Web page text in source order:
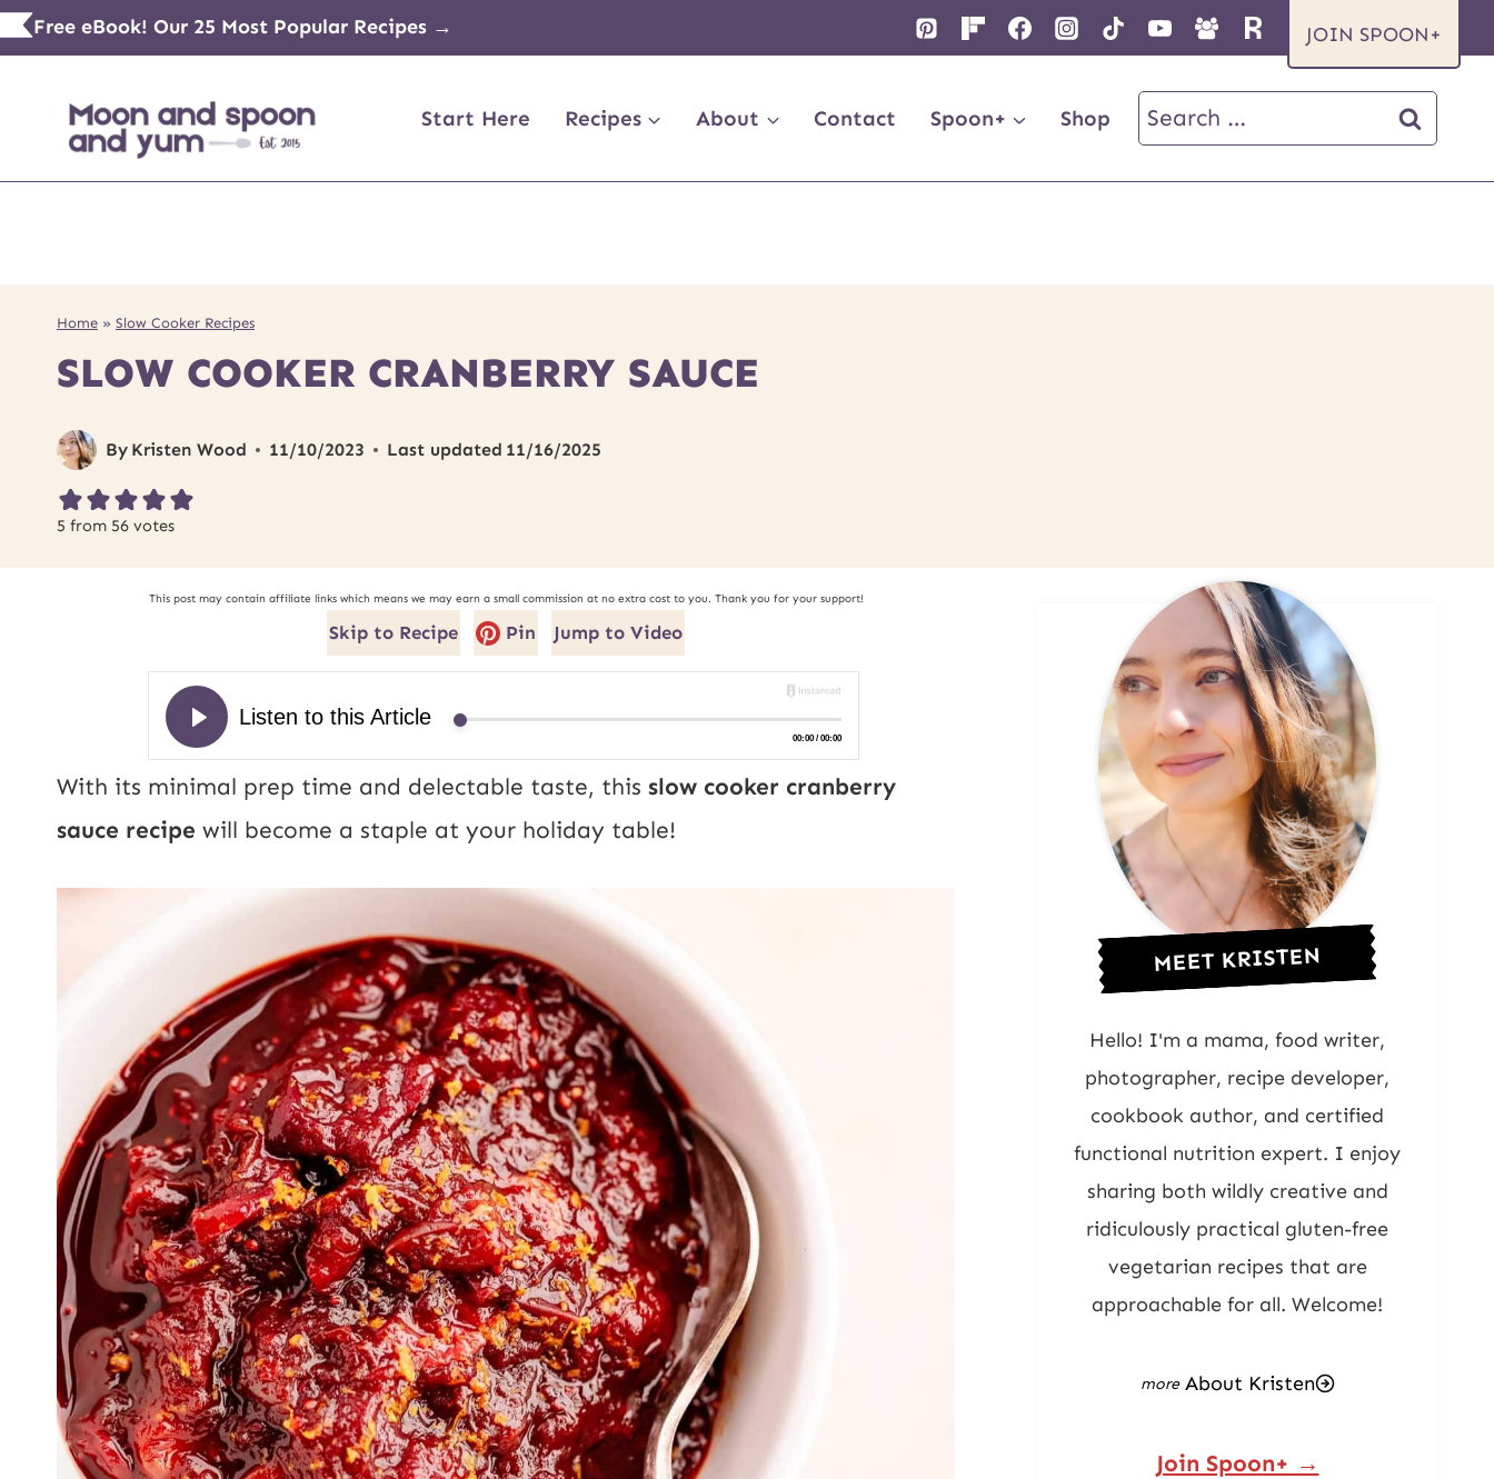
Skip
to
content
Free eBook! Our 25 Most Popular Recipes → JOIN SPOON+
Start Here Recipes About Contact Spoon+ Shop
Search
for:
Home » Slow Cooker Recipes
SLOW COOKER CRANBERRY SAUCE
By Kristen Wood 11/10/2023 Last updated 11/16/2025
5 from 56 votes
This post may contain affiliate links which means we may earn a small commission at no extra cost to you. Thank you for your support!
Skip to Recipe Pin Jump to Video
With its minimal prep time and delectable taste, this slow cooker cranberry
sauce recipe will become a staple at your holiday table!
MEET KRISTEN
Hello! I'm a mama, food writer,
photographer, recipe developer,
cookbook author, and certified
functional nutrition expert. I enjoy
sharing both wildly creative and
ridiculously practical gluten-free
vegetarian recipes that are
approachable for all. Welcome!
About Kristen
Join Spoon+ →